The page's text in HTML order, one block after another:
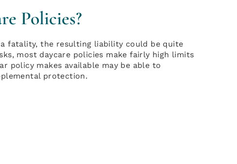
Policies?
fatality, the resulting liability could be quite
most daycare policies make fairly high limits
policy makes available may be able to
protection.